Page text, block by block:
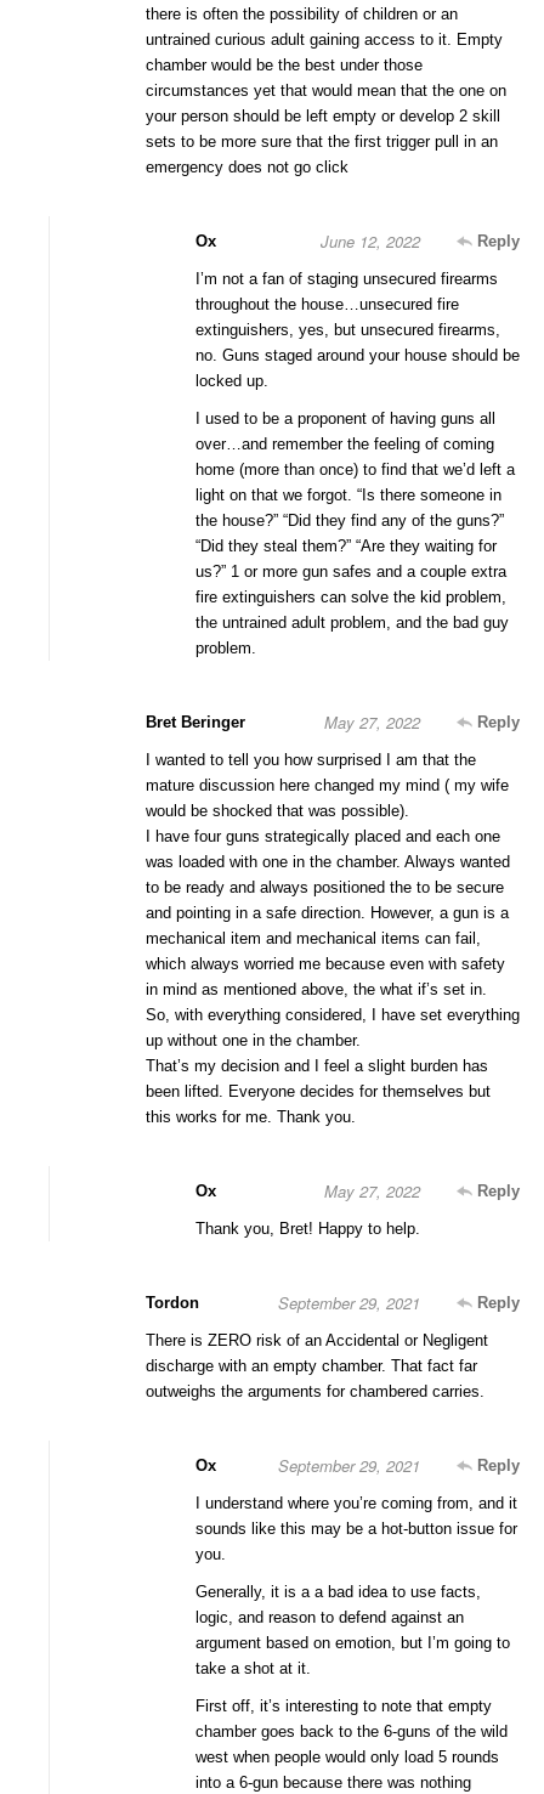
there is often the possibility of children or an
untrained curious adult gaining access to it. Empty
chamber would be the best under those
circumstances yet that would mean that the one on
your person should be left empty or develop 2 skill
sets to be more sure that the first trigger pull in an
emergency does not go click
Ox Reply
June 12, 2022
I’m not a fan of staging unsecured firearms
throughout the house…unsecured fire
extinguishers, yes, but unsecured firearms,
no. Guns staged around your house should be
locked up.
I used to be a proponent of having guns all
over…and remember the feeling of coming
home (more than once) to find that we’d left a
light on that we forgot. “Is there someone in
the house?” “Did they find any of the guns?”
“Did they steal them?” “Are they waiting for
us?” 1 or more gun safes and a couple extra
fire extinguishers can solve the kid problem,
the untrained adult problem, and the bad guy
problem.
Bret Beringer Reply
May 27, 2022
I wanted to tell you how surprised I am that the
mature discussion here changed my mind ( my wife
would be shocked that was possible).
I have four guns strategically placed and each one
was loaded with one in the chamber. Always wanted
to be ready and always positioned the to be secure
and pointing in a safe direction. However, a gun is a
mechanical item and mechanical items can fail,
which always worried me because even with safety
in mind as mentioned above, the what if’s set in.
So, with everything considered, I have set everything
up without one in the chamber.
That’s my decision and I feel a slight burden has
been lifted. Everyone decides for themselves but
this works for me. Thank you.
Ox Reply
May 27, 2022
Thank you, Bret! Happy to help.
Tordon Reply
September 29, 2021
There is ZERO risk of an Accidental or Negligent
discharge with an empty chamber. That fact far
outweighs the arguments for chambered carries.
Ox Reply
September 29, 2021
I understand where you’re coming from, and it
sounds like this may be a hot-button issue for
you.
Generally, it is a a bad idea to use facts,
logic, and reason to defend against an
argument based on emotion, but I’m going to
take a shot at it.
First off, it’s interesting to note that empty
chamber goes back to the 6-guns of the wild
west when people would only load 5 rounds
into a 6-gun because there was nothing